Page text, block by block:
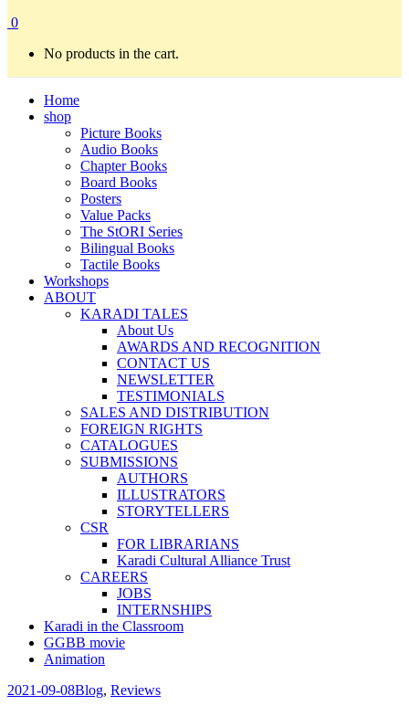
0
No products in the cart.
Home
shop
Picture Books
Audio Books
Chapter Books
Board Books
Posters
Value Packs
The StORI Series
Bilingual Books
Tactile Books
Workshops
ABOUT
KARADI TALES
About Us
AWARDS AND RECOGNITION
CONTACT US
NEWSLETTER
TESTIMONIALS
SALES AND DISTRIBUTION
FOREIGN RIGHTS
CATALOGUES
SUBMISSIONS
AUTHORS
ILLUSTRATORS
STORYTELLERS
CSR
FOR LIBRARIANS
Karadi Cultural Alliance Trust
CAREERS
JOBS
INTERNSHIPS
Karadi in the Classroom
GGBB movie
Animation
2021-09-08Blog, Reviews